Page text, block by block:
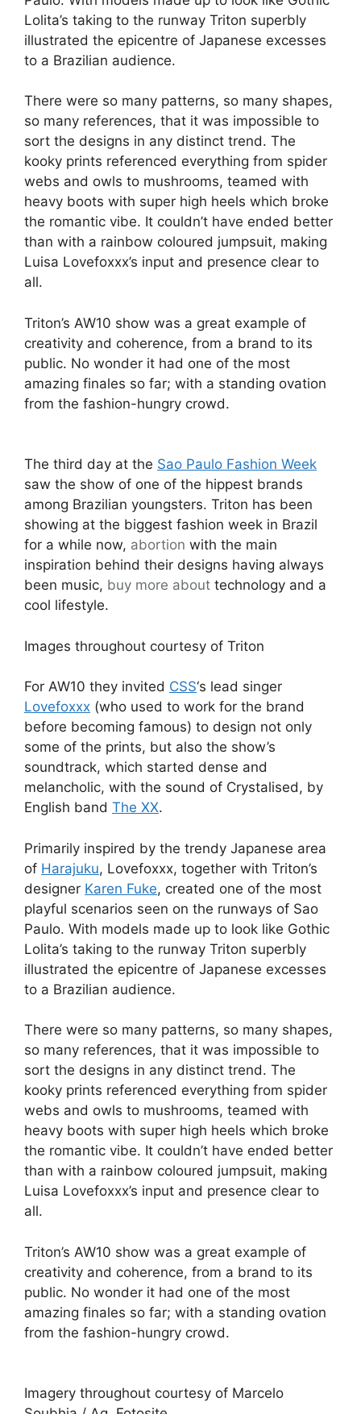
Lolita’s taking to the runway Triton superbly
illustrated the epicentre of Japanese excesses
to a Brazilian audience.
There were so many patterns, so many shapes,
so many references, that it was impossible to
sort the designs in any distinct trend. The
kooky prints referenced everything from spider
webs and owls to mushrooms, teamed with
heavy boots with super high heels which broke
the romantic vibe. It couldn’t have ended better
than with a rainbow coloured jumpsuit, making
Luisa Lovefoxxx’s input and presence clear to
all.
Triton’s AW10 show was a great example of
creativity and coherence, from a brand to its
public. No wonder it had one of the most
amazing finales so far; with a standing ovation
from the fashion-hungry crowd.
The third day at the Sao Paulo Fashion Week
saw the show of one of the hippest brands
among Brazilian youngsters. Triton has been
showing at the biggest fashion week in Brazil
for a while now, abortion with the main
inspiration behind their designs having always
been music, buy more about technology and a
cool lifestyle.
Images throughout courtesy of Triton
For AW10 they invited CSS‘s lead singer
Lovefoxxx (who used to work for the brand
before becoming famous) to design not only
some of the prints, but also the show’s
soundtrack, which started dense and
melancholic, with the sound of Crystalised, by
English band The XX.
Primarily inspired by the trendy Japanese area
of Harajuku, Lovefoxxx, together with Triton’s
designer Karen Fuke, created one of the most
playful scenarios seen on the runways of Sao
Paulo. With models made up to look like Gothic
Lolita’s taking to the runway Triton superbly
illustrated the epicentre of Japanese excesses
to a Brazilian audience.
There were so many patterns, so many shapes,
so many references, that it was impossible to
sort the designs in any distinct trend. The
kooky prints referenced everything from spider
webs and owls to mushrooms, teamed with
heavy boots with super high heels which broke
the romantic vibe. It couldn’t have ended better
than with a rainbow coloured jumpsuit, making
Luisa Lovefoxxx’s input and presence clear to
all.
Triton’s AW10 show was a great example of
creativity and coherence, from a brand to its
public. No wonder it had one of the most
amazing finales so far; with a standing ovation
from the fashion-hungry crowd.
Imagery throughout courtesy of Marcelo